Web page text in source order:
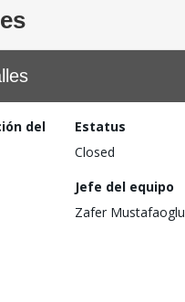
del
Estatus
Closed
Jefe del equipo
Zafer Mustafaoglu